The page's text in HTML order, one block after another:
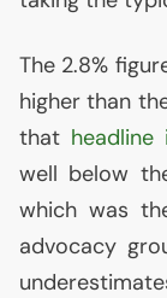
The 2.8%
higher than
that headline
well below
which was
advocacy